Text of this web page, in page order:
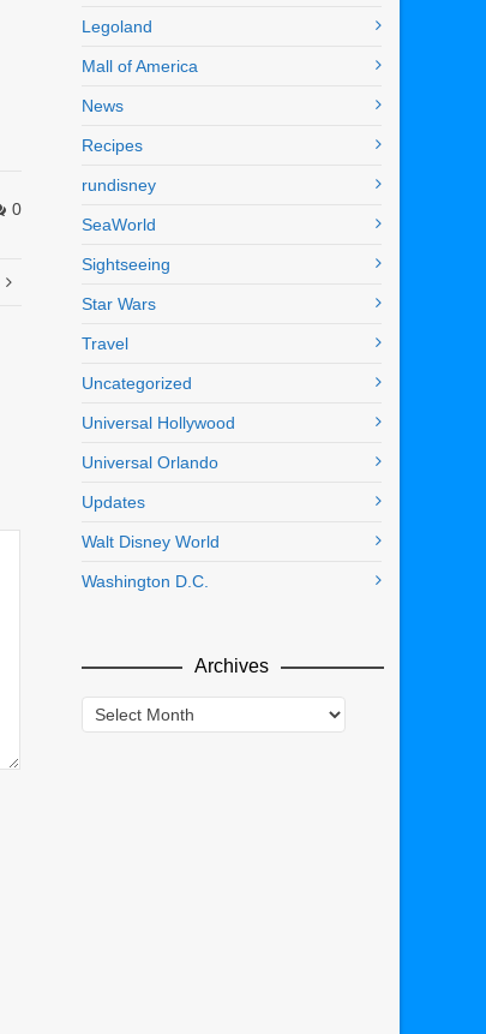
0
Legoland
Mall of America
News
Recipes
rundisney
SeaWorld
Sightseeing
Star Wars
Travel
Uncategorized
Universal Hollywood
Universal Orlando
Updates
Walt Disney World
Washington D.C.
Archives
Archives